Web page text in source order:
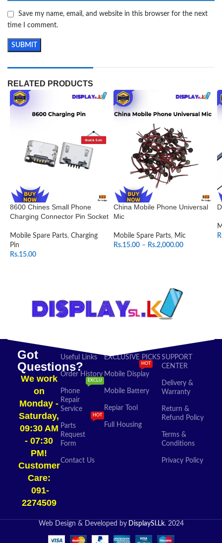
Save my name, email, and website in this browser for the next
time I comment.
RELATED PRODUCTS
8600 Chines Small Phone
Charging Connector Pin Socket
Mobile Spare Parts, Charging
Pin
Rs.15.00
China Mobile Phone Universal
Mic
Mobile Spare Parts, Mic
Rs.15.00 – Rs.2,000.00
Got
Questions?
We work
on
Monday -
Saturday,
09:30 AM
- 07:30
PM!
Customer
Care:
091-
2274509​
Useful Links
Order History
Phone
Repair
Service
EXCLU
Parts
Request
Form
HOT
Contact Us
EXCLUSIVE PICKS
Mobile Display
HOT
Mobile Battery
Repiar Tool
Full Housing
SUPPORT
CENTER
Delivery &
Warranty
Return &
Refund Policy
Terms &
Conditions
Privacy Policy
Web Design & Developed byDisplaySl.Lk. 2024